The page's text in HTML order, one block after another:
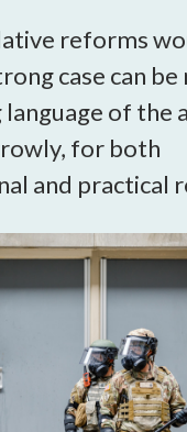
reforms
case can
of the
for both
and practical